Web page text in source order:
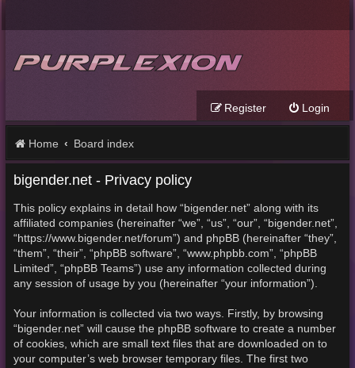
Login
Register
Home Board index
bigender.net - Privacy policy
This policy explains in detail how “bigender.net” along with its
affiliated companies (hereinafter “we”, “us”, “our”, “bigender.net”,
“https://www.bigender.net/forum”) and phpBB (hereinafter “they”,
“them”, “their”, “phpBB software”, “www.phpbb.com”, “phpBB
Limited”, “phpBB Teams”) use any information collected during
any session of usage by you (hereinafter “your information”).
Your information is collected via two ways. Firstly, by browsing
“bigender.net” will cause the phpBB software to create a number
of cookies, which are small text files that are downloaded on to
your computer’s web browser temporary files. The first two